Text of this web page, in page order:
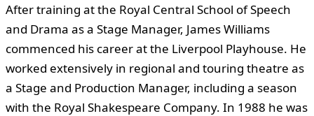
After training at the Royal Central School of Speech
and Drama as a Stage Manager, James Williams
commenced his career at the Liverpool Playhouse. He
worked extensively in regional and touring theatre as
a Stage and Production Manager, including a season
with the Royal Shakespeare Company. In 1988 he was